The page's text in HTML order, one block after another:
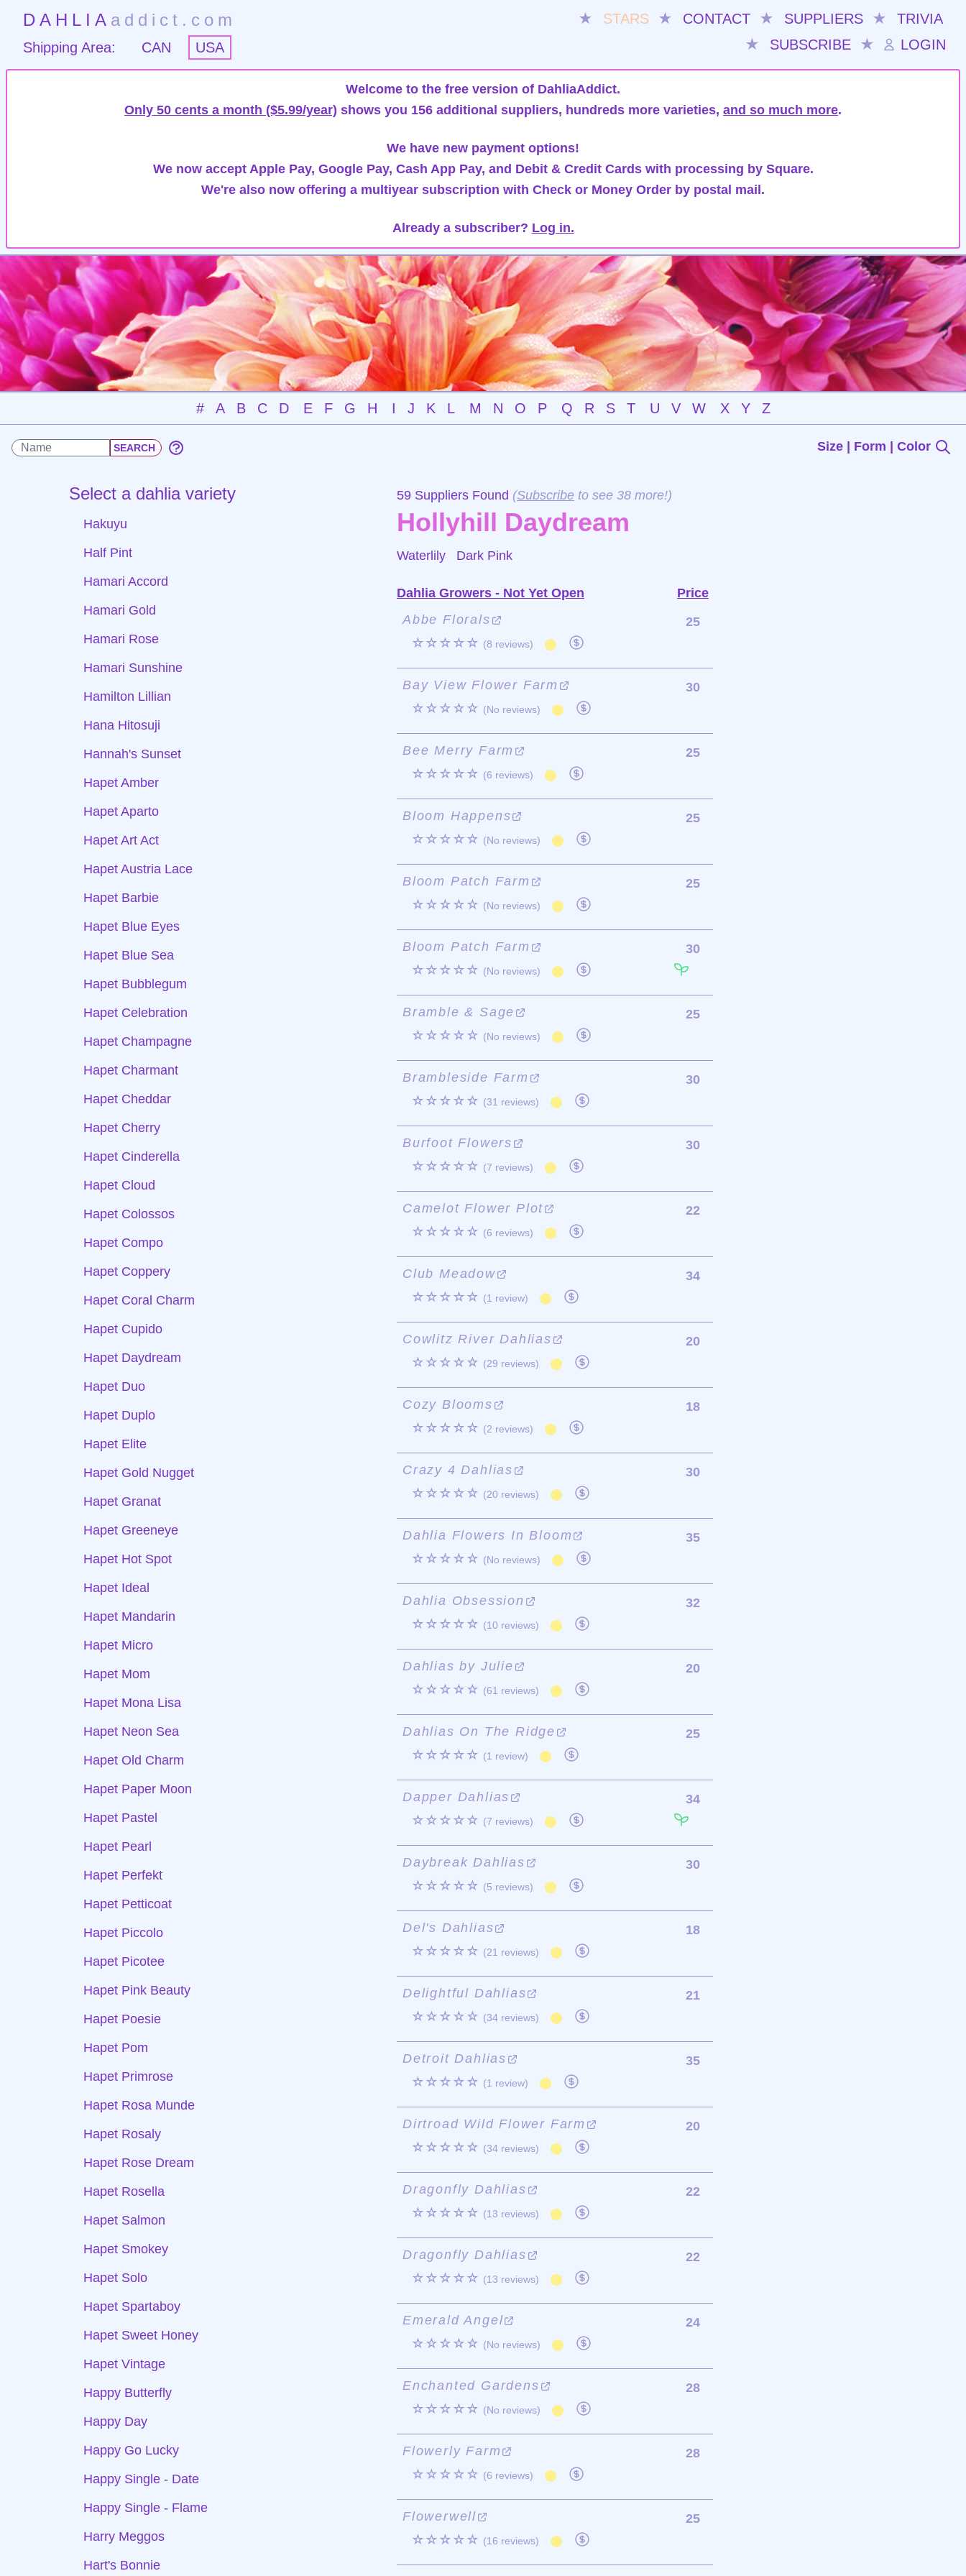
DAHLIA addict.com ★ STARS ★ CONTACT ★ SUPPLIERS ★
TRIVIA
★
SUBSCRIBE ★ LOGIN
Shipping Area: CAN USA
Welcome to the free version of DahliaAddict.
Only 50 cents a month ($5.99/year) shows you 156 additional suppliers, hundreds more varieties, and so much more.
We have new payment options!
We now accept Apple Pay, Google Pay, Cash App Pay, and Debit & Credit Cards with processing by Square.
We're also now offering a multiyear subscription with Check or Money Order by postal mail.
Already a subscriber? Log in.
# A B C D E F G H I J K L M N O P Q R S T U V W X Y Z
Size | Form | Color
Select a dahlia variety
Hakuyu
Half Pint
Hamari Accord
Hamari Gold
Hamari Rose
Hamari Sunshine
Hamilton Lillian
Hana Hitosuji
Hannah's Sunset
Hapet Amber
Hapet Aparto
Hapet Art Act
Hapet Austria Lace
Hapet Barbie
Hapet Blue Eyes
Hapet Blue Sea
Hapet Bubblegum
Hapet Celebration
Hapet Champagne
Hapet Charmant
Hapet Cheddar
Hapet Cherry
Hapet Cinderella
Hapet Cloud
Hapet Colossos
Hapet Compo
Hapet Coppery
Hapet Coral Charm
Hapet Cupido
Hapet Daydream
Hapet Duo
Hapet Duplo
Hapet Elite
Hapet Gold Nugget
Hapet Granat
Hapet Greeneye
Hapet Hot Spot
Hapet Ideal
Hapet Mandarin
Hapet Micro
Hapet Mom
Hapet Mona Lisa
Hapet Neon Sea
Hapet Old Charm
Hapet Paper Moon
Hapet Pastel
Hapet Pearl
Hapet Perfekt
Hapet Petticoat
Hapet Piccolo
Hapet Picotee
Hapet Pink Beauty
Hapet Poesie
Hapet Pom
Hapet Primrose
Hapet Rosa Munde
Hapet Rosaly
Hapet Rose Dream
Hapet Rosella
Hapet Salmon
Hapet Smokey
Hapet Solo
Hapet Spartaboy
Hapet Sweet Honey
Hapet Vintage
Happy Butterfly
Happy Day
Happy Go Lucky
Happy Single - Date
Happy Single - Flame
Harry Meggos
Hart's Bonnie
59 Suppliers Found (Subscribe to see 38 more!)
Hollyhill Daydream
Waterlily Dark Pink
Dahlia Growers - Not Yet Open
Price
Abbe Florals
☆☆☆☆☆ (8 reviews)
25
Bay View Flower Farm
☆☆☆☆☆ (No reviews)
30
Bee Merry Farm
☆☆☆☆☆ (6 reviews)
25
Bloom Happens
☆☆☆☆☆ (No reviews)
25
Bloom Patch Farm
☆☆☆☆☆ (No reviews)
25
Bloom Patch Farm
☆☆☆☆☆ (No reviews)
30
Bramble & Sage
☆☆☆☆☆ (No reviews)
25
Brambleside Farm
☆☆☆☆☆ (31 reviews)
30
Burfoot Flowers
☆☆☆☆☆ (7 reviews)
30
Camelot Flower Plot
☆☆☆☆☆ (6 reviews)
22
Club Meadow
☆☆☆☆☆ (1 review)
34
Cowlitz River Dahlias
☆☆☆☆☆ (29 reviews)
20
Cozy Blooms
☆☆☆☆☆ (2 reviews)
18
Crazy 4 Dahlias
☆☆☆☆☆ (20 reviews)
30
Dahlia Flowers In Bloom
☆☆☆☆☆ (No reviews)
35
Dahlia Obsession
☆☆☆☆☆ (10 reviews)
32
Dahlias by Julie
☆☆☆☆☆ (61 reviews)
20
Dahlias On The Ridge
☆☆☆☆☆ (1 review)
25
Dapper Dahlias
☆☆☆☆☆ (7 reviews)
34
Daybreak Dahlias
☆☆☆☆☆ (5 reviews)
30
Del's Dahlias
☆☆☆☆☆ (21 reviews)
18
Delightful Dahlias
☆☆☆☆☆ (34 reviews)
21
Detroit Dahlias
☆☆☆☆☆ (1 review)
35
Dirtroad Wild Flower Farm
☆☆☆☆☆ (34 reviews)
20
Dragonfly Dahlias
☆☆☆☆☆ (13 reviews)
22
Dragonfly Dahlias
☆☆☆☆☆ (13 reviews)
22
Emerald Angel
☆☆☆☆☆ (No reviews)
24
Enchanted Gardens
☆☆☆☆☆ (No reviews)
28
Flowerly Farm
☆☆☆☆☆ (6 reviews)
28
Flowerwell
☆☆☆☆☆ (16 reviews)
25